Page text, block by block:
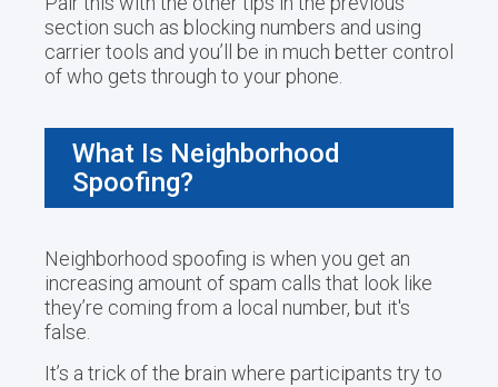
section such as blocking numbers and using
carrier tools and you’ll be in much better control
of who gets through to your phone.
What Is Neighborhood
Spoofing?
Neighborhood spoofing is when you get an
increasing amount of spam calls that look like
they’re coming from a local number, but it's
false.
It’s a trick of the brain where participants try to